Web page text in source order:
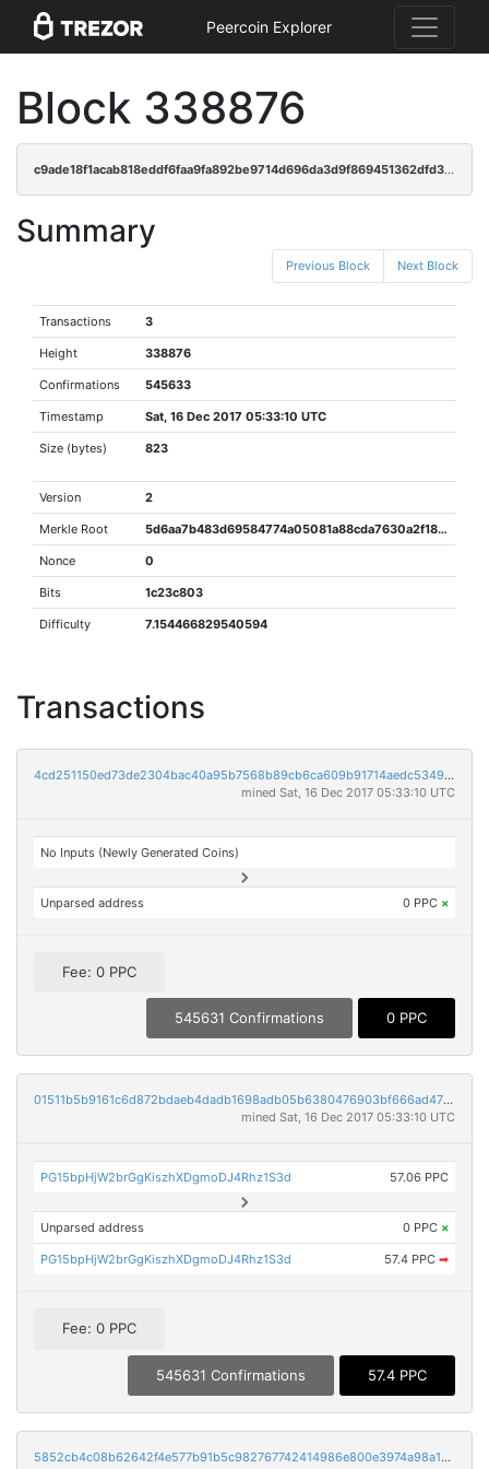
Peercoin Explorer
Block 338876
c9ade18f1acab818eddf6faa9fa892be9714d696da3d9f869451362dfd332678
Summary
Previous Block Next Block
Transactions 3
Height 338876
Confirmations 545633
Timestamp Sat, 16 Dec 2017 05:33:10 UTC
Size (bytes) 823
Version 2
Merkle Root 5d6aa7b483d69584774a05081a88cda7630a2f18d1e213960e0235d6594c7823
Nonce 0
Bits 1c23c803
Difficulty 7.154466829540594
Transactions
4cd251150ed73de2304bac40a95b7568b89cb6ca609b91714aedc53492c6b19c
mined Sat, 16 Dec 2017 05:33:10 UTC
No Inputs (Newly Generated Coins)
Unparsed address 0 PPC ×
Fee: 0 PPC
545631 Confirmations 0 PPC
01511b5b9161c6d872bdaeb4dadb1698adb05b6380476903bf666ad476dab971
mined Sat, 16 Dec 2017 05:33:10 UTC
PG15bpHjW2brGgKiszhXDgmoDJ4Rhz1S3d 57.06 PPC
Unparsed address 0 PPC ×
PG15bpHjW2brGgKiszhXDgmoDJ4Rhz1S3d 57.4 PPC ➡
Fee: 0 PPC
545631 Confirmations 57.4 PPC
5852cb4c08b62642f4e577b91b5c982767742414986e800e3974a98a1846150c